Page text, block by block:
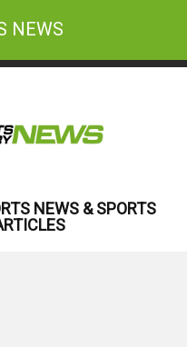
NEWS
NEWS & SPORTS